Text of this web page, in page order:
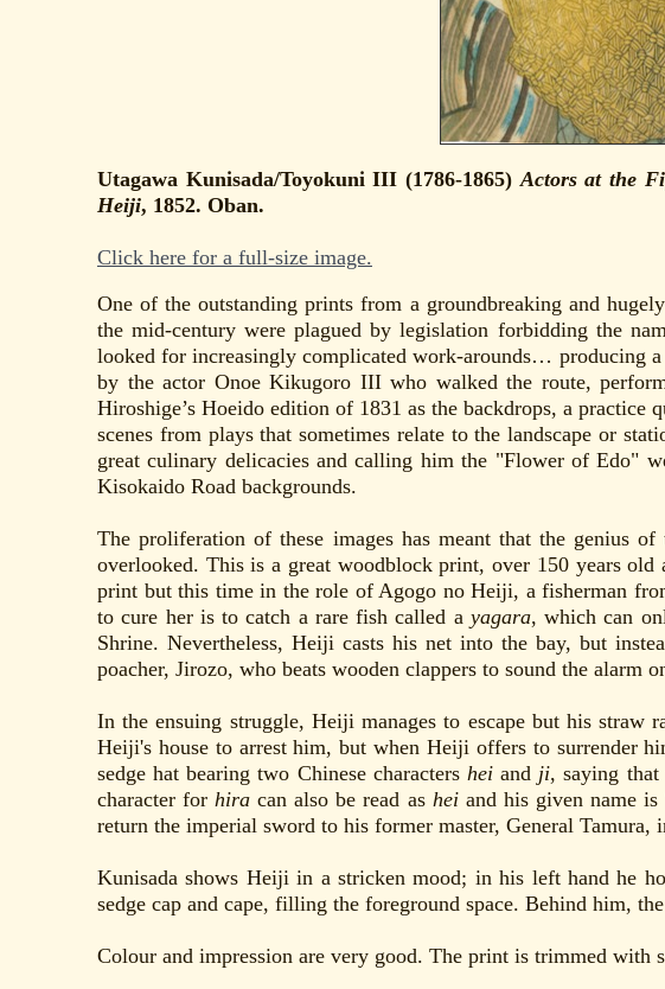
Utagawa Kunisada/Toyokuni III (1786-1865) Actors at the
Heiji, 1852. Oban.
Click here for a full-size image.
One of the outstanding prints from a groundbreaking and
the mid-century were plagued by legislation forbidding the
looked for increasingly complicated work-arounds… producing a
by the actor Onoe Kikugoro III who walked the route,
Hiroshige’s Hoeido edition of 1831 as the backdrops, a
scenes from plays that sometimes relate to the landscape or
great culinary delicacies and calling him the "Flower of Edo"
Kisokaido Road backgrounds.
The proliferation of these images has meant that the genius
overlooked. This is a great woodblock print, over 150 years
print but this time in the role of Agogo no Heiji, a fisherman
to cure her is to catch a rare fish called a yagara, which can
Shrine. Nevertheless, Heiji casts his net into the bay, but
poacher, Jirozo, who beats wooden clappers to sound the alarm
In the ensuing struggle, Heiji manages to escape but his straw
Heiji's house to arrest him, but when Heiji offers to surrender
sedge hat bearing two Chinese characters heiand ji, saying
character forhira can also be read as heiand his given name is
return the imperial sword to his former master, General Tamura,
Kunisada shows Heiji in a stricken mood; in his left hand he
sedge cap and cape, filling the foreground space. Behind him,
Colour and impression are very good. The print is trimmed with